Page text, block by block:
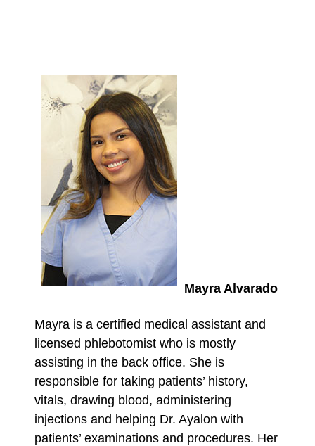
Mayra Alvarado
Mayra is a certified medical assistant and
licensed phlebotomist who is mostly
assisting in the back office. She is
responsible for taking patients’ history,
vitals, drawing blood, administering
injections and helping Dr. Ayalon with
patients’ examinations and procedures. Her